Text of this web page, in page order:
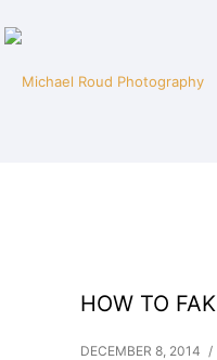
HOW TO
DECEMBER 8, 2014 /